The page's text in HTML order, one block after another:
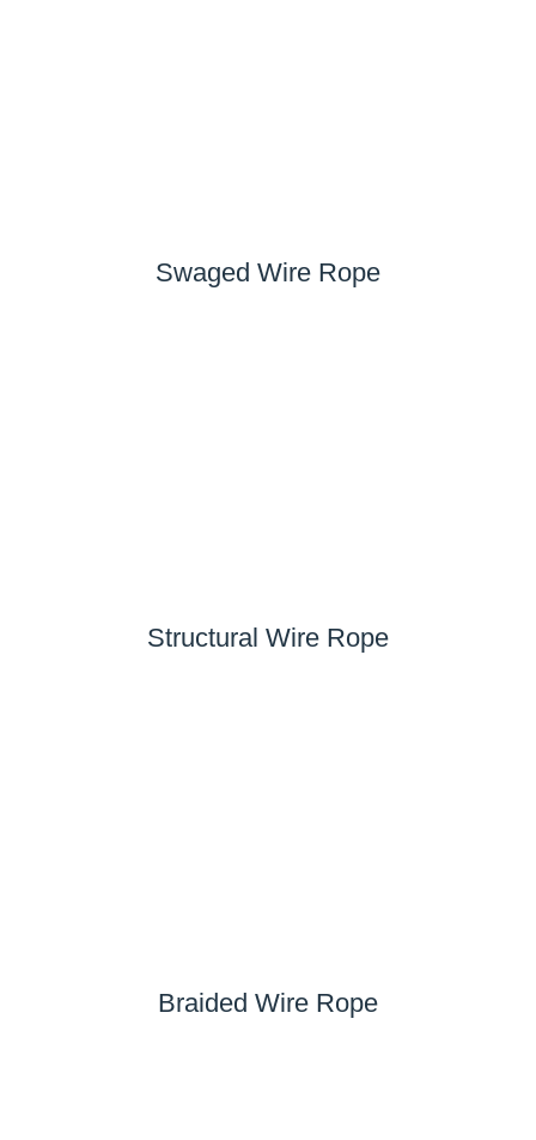
Swaged Wire Rope
Structural Wire Rope
Braided Wire Rope